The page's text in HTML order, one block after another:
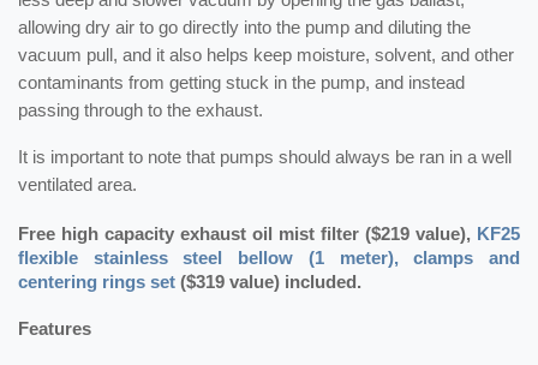
allowing dry air to go directly into the pump and diluting the
vacuum pull, and it also helps keep moisture, solvent, and other
contaminants from getting stuck in the pump, and instead
passing through to the exhaust.
It is important to note that pumps should always be ran in a well
ventilated area.
Free high capacity exhaust oil mist filter ($219 value), KF25
flexible stainless steel bellow (1 meter), clamps and
centering rings set ($319 value) included.
Features